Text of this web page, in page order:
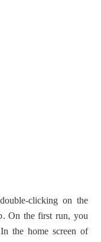
clicking on the
On the first run, you
the home screen of